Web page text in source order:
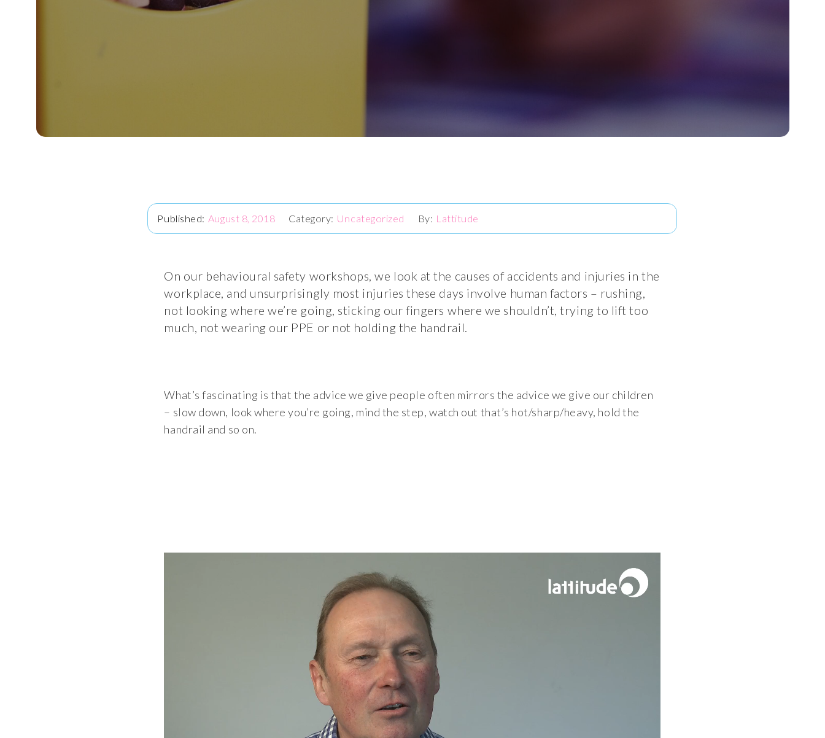
August 8, 2018 Uncategorized Lattitude
On our behavioural safety workshops, we look at the causes of accidents and injuries in the
workplace, and unsurprisingly most injuries these days involve human factors – rushing,
not looking where we’re going, sticking our fingers where we shouldn’t, trying to lift too
much, not wearing our PPE or not holding the handrail.
What’s fascinating is that the advice we give people often mirrors the advice we give our children
– slow down, look where you’re going, mind the step, watch out that’s hot/sharp/heavy, hold the
handrail and so on.